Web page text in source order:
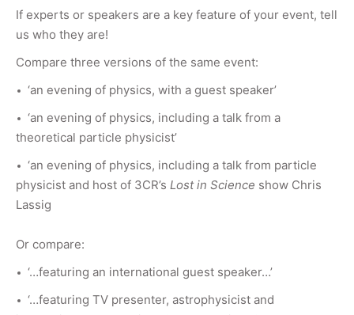
If experts or speakers are a key feature of your event, tell
us who they are!
Compare three versions of the same event:
‘an evening of physics, with a guest speaker’
‘an evening of physics, including a talk from a
theoretical particle physicist’
‘an evening of physics, including a talk from particle
physicist and host of 3CR’s Lost in Science show Chris
Lassig
Or compare:
‘…featuring an international guest speaker…’
‘…featuring TV presenter, astrophysicist and